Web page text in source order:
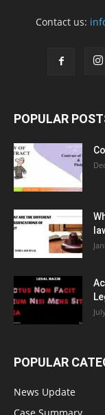
Contact us:
POPULAR
POPULAR
News Update